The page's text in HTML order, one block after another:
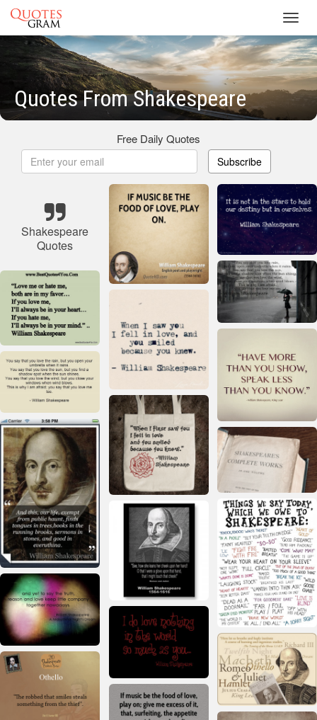
Quotes From Shakespeare
Free Daily Quotes
Subscribe
Shakespeare
Quotes